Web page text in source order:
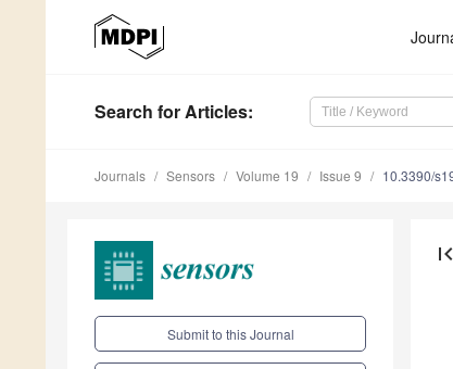
Search for Articles:
Journals Sensors Volume 19 Issue 9 10.3390/
Submit to this Journal
first_page